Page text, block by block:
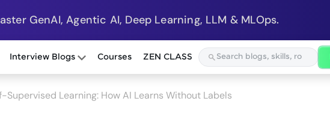
GenAI, Agentic AI, Deep Learning, LLM & MLOps.
Interview Blogs Courses ZEN CLASS
Supervised Learning: How AI Learns Without Labels